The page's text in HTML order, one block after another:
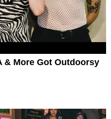
& More Got Outdoorsy